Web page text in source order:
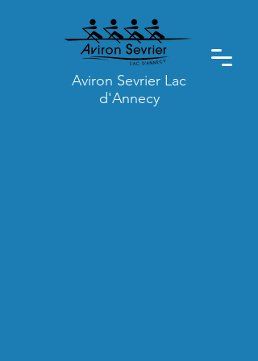
Aviron Sevrier Lac
d'Annecy